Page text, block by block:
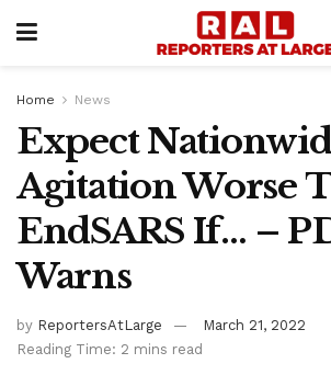
Home News
Expect
Agitation Worse
EndSARS If… –
Warns
by ReportersAtLarge
March 21, 2022
Reading Time: 2 mins read